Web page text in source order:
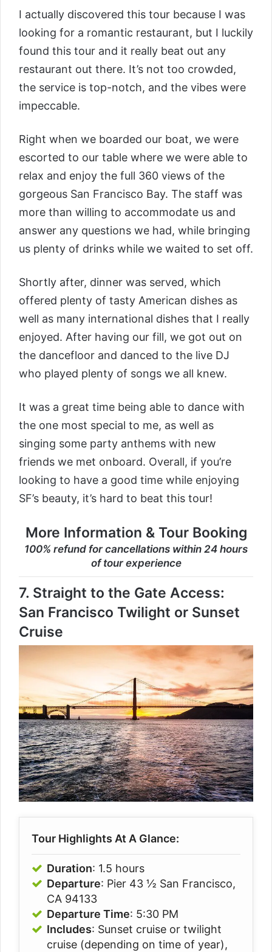
I actually discovered this tour because I was
looking for a romantic restaurant, but I luckily
found this tour and it really beat out any
restaurant out there. It’s not too crowded,
the service is top-notch, and the vibes were
impeccable.
Right when we boarded our boat, we were
escorted to our table where we were able to
relax and enjoy the full 360 views of the
gorgeous San Francisco Bay. The staff was
more than willing to accommodate us and
answer any questions we had, while bringing
us plenty of drinks while we waited to set off.
Shortly after, dinner was served, which
offered plenty of tasty American dishes as
well as many international dishes that I really
enjoyed. After having our fill, we got out on
the dancefloor and danced to the live DJ
who played plenty of songs we all knew.
It was a great time being able to dance with
the one most special to me, as well as
singing some party anthems with new
friends we met onboard. Overall, if you’re
looking to have a good time while enjoying
SF’s beauty, it’s hard to beat this tour!
More Information & Tour Booking
100% refund for cancellations within 24 hours
of tour experience
7. Straight to the Gate Access:
San Francisco Twilight or Sunset
Cruise
Tour Highlights At A Glance:
Duration: 1.5 hours
Departure: Pier 43 ½ San Francisco,
CA 94133
Departure Time: 5:30 PM
Includes: Sunset cruise or twilight
cruise (depending on time of year),